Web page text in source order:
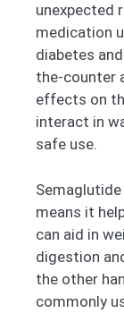
unexpected
medication
diabetes
the-counter
effects on
interact in
safe use.
means it
can aid in
digestion
the other
commonly